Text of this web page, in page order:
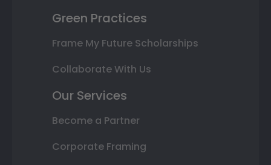
Green Practices
Frame My Future Scholarships
Collaborate With Us
Our Services
Become a Partner
Corporate Framing